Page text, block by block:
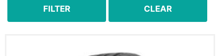
225/60R18
FILTER CLEAR